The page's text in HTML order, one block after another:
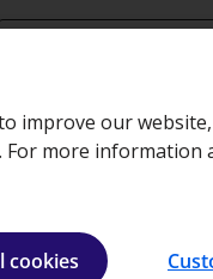
Insights
and autism
improve our
more information
cookies